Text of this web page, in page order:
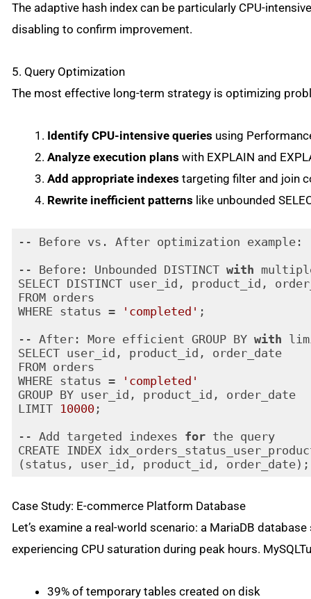
The adaptive hash index can be particularly CPU-
disabling to confirm improvement.
5. Query Optimization
The most effective long-term strategy is optimizing
Identify CPU-intensive queries using
Analyze execution plans with EXPLAIN and
Add appropriate indexes targeting filter and join
Rewrite inefficient patterns like unbounded
-- Before vs. After optimization example:
-- Before: Unbounded DISTINCT with
SELECT DISTINCT user_id, product_id,
FROM orders
WHERE status =
'completed' ;
-- After: More efficient GROUP BY with
SELECT user_id, product_id, order_date
FROM orders
WHERE status =
'completed'
GROUP BY user_id, product_id, order_date
LIMIT 10000;
-- Add targeted indexes for the query
CREATE INDEX
(status, user_id, product_id, order_date);
Case Study: E-commerce Platform Database
Let’s examine a real-world scenario: a MariaDB
experiencing CPU saturation during peak hours.
39% of temporary tables created on disk